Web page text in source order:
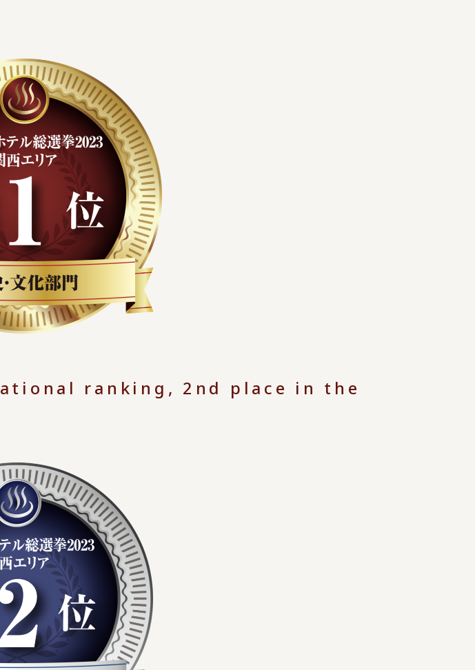
ranking, 2nd place in the